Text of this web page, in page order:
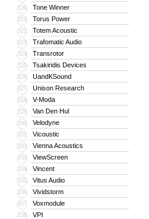
320 Tone Winner
321 Torus Power
322 Totem Acoustic
323 Trafomatic Audio
324 Transrotor
325 Tsakiridis Devices
326 UandKSound
327 Unison Research
328 V-Moda
329 Van Den Hul
330 Velodyne
331 Vicoustic
332 Vienna Acoustics
333 ViewScreen
334 Vincent
335 Vitus Audio
336 Vividstorm
337 Voxmodule
338 VPI